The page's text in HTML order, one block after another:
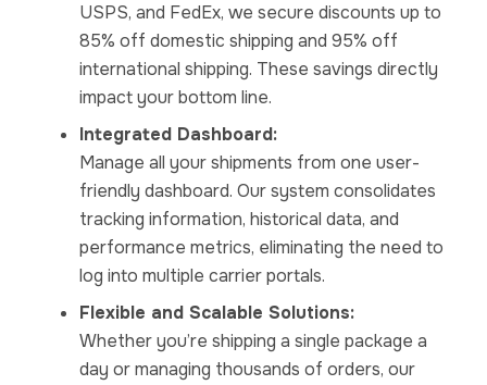
USPS, and FedEx, we secure discounts up to
85% off domestic shipping and 95% off
international shipping. These savings directly
impact your bottom line.
Integrated Dashboard:
Manage all your shipments from one user-
friendly dashboard. Our system consolidates
tracking information, historical data, and
performance metrics, eliminating the need to
log into multiple carrier portals.
Flexible and Scalable Solutions:
Whether you’re shipping a single package a
day or managing thousands of orders, our